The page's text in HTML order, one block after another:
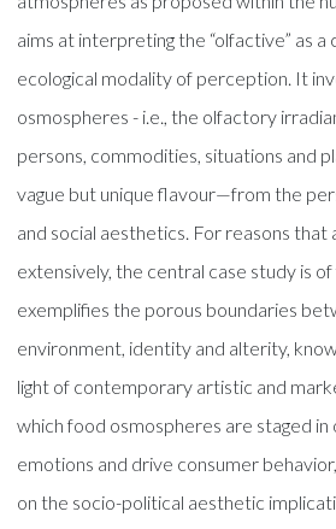
aims at interpreting the “olfactive” as a
ecological modality of perception. It
osmospheres - i.e., the olfactory
persons, commodities, situations and
vague but unique flavour—from the
and social aesthetics. For reasons that
extensively, the central case study is
exemplifies the porous boundaries
environment, identity and alterity,
light of contemporary artistic and
which food osmospheres are staged
emotions and drive consumer
on the socio-political aesthetic